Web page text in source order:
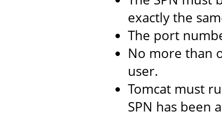
exactly the
The port
No more than
user.
Tomcat must
SPN has been